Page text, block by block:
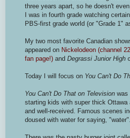
three years apart, so he doesn't
I was in fourth grade watching
PBS-first grade world (or "Grade 1"
My two most favorite Canadian
appeared on Nickelodeon (channel
fan page!) and Degrassi Junior High
Today I will focus on You Can't Do
You Can't Do That on Television was
starting kids with super thick Ottawa
and well-received. Famous scenes
doused with water for saying, "water".